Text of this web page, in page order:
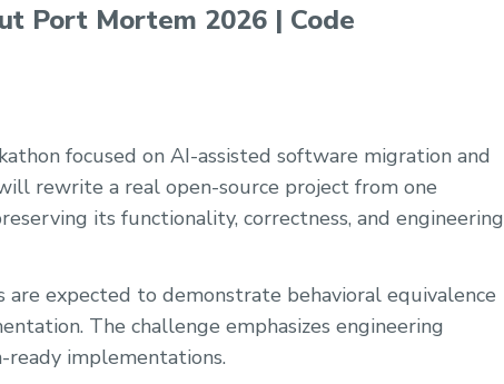
Port Mortem 2026 | Code
focused on AI-assisted software migration and
rewrite a real open-source project from one
its functionality, correctness, and engineering
expected to demonstrate behavioral equivalence
The challenge emphasizes engineering
ready implementations.